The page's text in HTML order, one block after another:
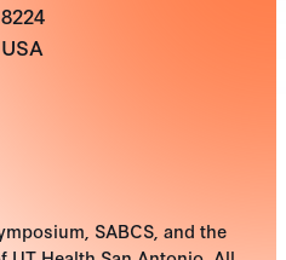
SABCS, and the